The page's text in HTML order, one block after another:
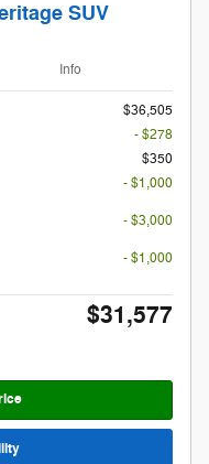
SUV
Info
$36,505
- $278
$350
- $1,000
- $3,000
- $1,000
$31,577